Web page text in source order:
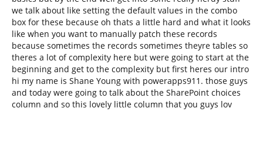
we talk about like setting the default values in the combo
box for these because oh thats a little hard and what it looks
like when you want to manually patch these records
because sometimes the records sometimes theyre tables so
theres a lot of complexity here but were going to start at the
beginning and get to the complexity but first heres our intro
hi my name is Shane Young with powerapps911. those guys
and today were going to talk about the SharePoint choices
column and so this lovely little column that you guys lov